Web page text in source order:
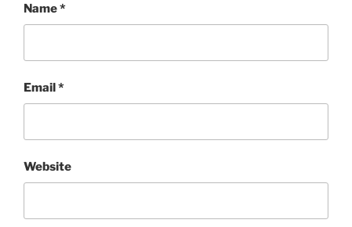
Name*
Email*
Website